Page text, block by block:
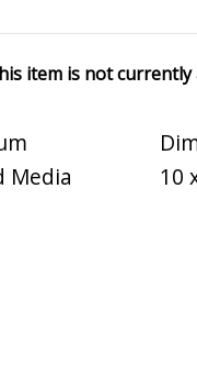
item is not currently
Media
10